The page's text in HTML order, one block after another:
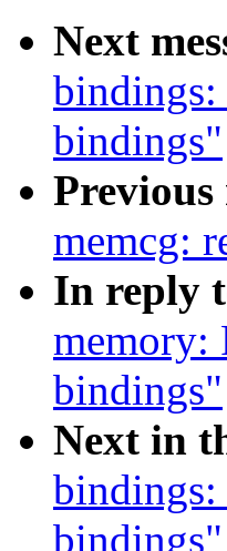
Next
bindings:
bindings"
Previous
memcg:
In reply
memory:
bindings"
Next in
bindings:
bindings"